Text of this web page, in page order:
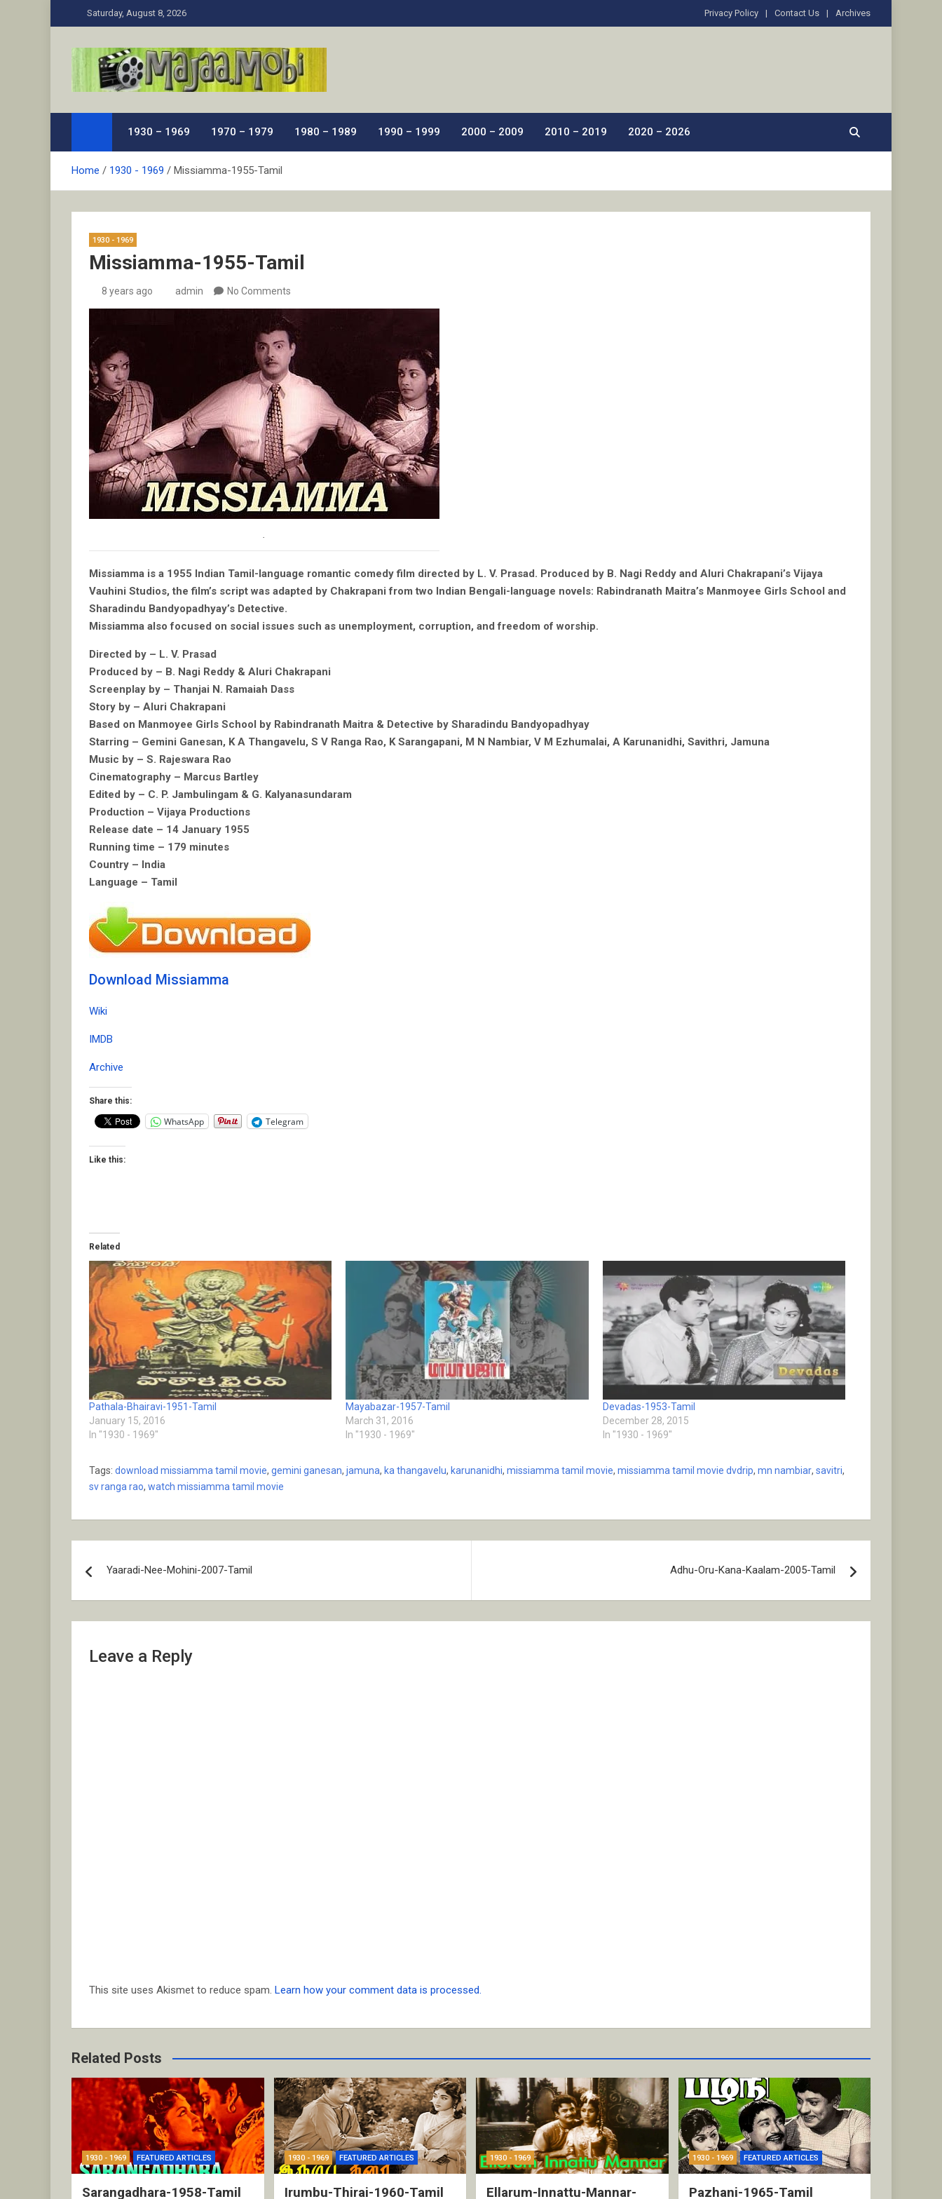
to
Saturday, August 8, 2026 Privacy Policy Contact Us Archives
MaJaa.Mobi
1930 – 1969 1970 – 1979 1980 – 1989 1990 – 1999 2000 – 2009 2010 – 2019 2020 – 2026
Home 1930 - 1969 Missiamma-1955-Tamil
1930 - 1969
Missiamma-1955-Tamil
8 years ago admin No Comments
.
Missiamma is a 1955 Indian Tamil-language romantic comedy film directed by L. V. Prasad. Produced by B. Nagi Reddy and Aluri Chakrapani’s Vijaya
Vauhini Studios, the film’s script was adapted by Chakrapani from two Indian Bengali-language novels: Rabindranath Maitra’s Manmoyee Girls School and
Sharadindu Bandyopadhyay’s Detective.
Missiamma also focused on social issues such as unemployment, corruption, and freedom of worship.
Directed by – L. V. Prasad
Produced by – B. Nagi Reddy & Aluri Chakrapani
Screenplay by – Thanjai N. Ramaiah Dass
Story by – Aluri Chakrapani
Based on Manmoyee Girls School by Rabindranath Maitra & Detective by Sharadindu Bandyopadhyay
Starring – Gemini Ganesan, K A Thangavelu, S V Ranga Rao, K Sarangapani, M N Nambiar, V M Ezhumalai, A Karunanidhi, Savithri, Jamuna
Music by – S. Rajeswara Rao
Cinematography – Marcus Bartley
Edited by – C. P. Jambulingam & G. Kalyanasundaram
Production – Vijaya Productions
Release date – 14 January 1955
Running time – 179 minutes
Country – India
Language – Tamil
Download Missiamma
Wiki
IMDB
Archive
Share this:
WhatsApp Telegram
Like this:
Related
Pathala-Bhairavi-1951-Tamil
January 15, 2016
In "1930 - 1969"
Mayabazar-1957-Tamil
March 31, 2016
In "1930 - 1969"
Devadas-1953-Tamil
December 28, 2015
In "1930 - 1969"
Tags: download missiamma tamil movie, gemini ganesan, jamuna, ka thangavelu, karunanidhi, missiamma tamil movie, missiamma tamil movie dvdrip, mn nambiar, savitri,
sv ranga rao, watch missiamma tamil movie
navigation
Yaaradi-Nee-Mohini-2007-Tamil Adhu-Oru-Kana-Kaalam-2005-Tamil
Leave a Reply
This site uses Akismet to reduce spam. Learn how your comment data is processed.
Related Posts
1930 - 1969 FEATURED ARTICLES
Sarangadhara-1958-Tamil
1930 - 1969 FEATURED ARTICLES
Irumbu-Thirai-1960-Tamil
1930 - 1969
Ellarum-Innattu-Mannar-
1930 - 1969 FEATURED ARTICLES
Pazhani-1965-Tamil